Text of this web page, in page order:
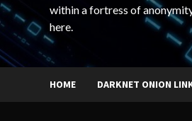
within a fortress of
here.
HOME DARKNET ONION